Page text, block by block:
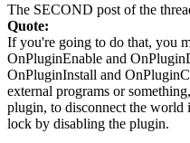
The SECOND post of the
Quote:
If you're going to do that, you
OnPluginEnable and
OnPluginInstall and
external programs or
plugin, to disconnect the world
lock by disabling the plugin.